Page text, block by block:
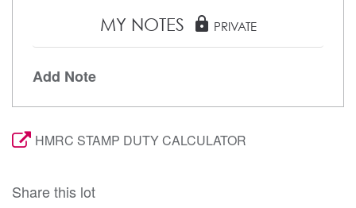
MY NOTES lock PRIVATE
Add Note
HMRC STAMP DUTY CALCULATOR
Share this lot